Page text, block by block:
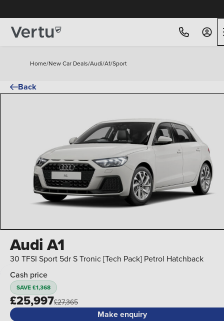
Home/New Car Deals/Audi/A1/Sport
Back
Audi A1
30 TFSI Sport 5dr S Tronic [Tech Pack] Petrol Hatchback
Cash price
SAVE £1,368
£25,997£27,365
Make enquiry